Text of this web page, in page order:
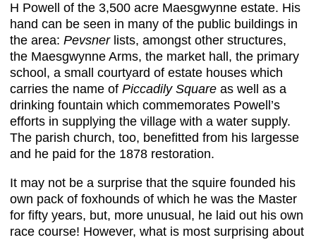
H Powell of the 3,500 acre Maesgwynne estate. His
hand can be seen in many of the public buildings in
the area: Pevsnerlists, amongst other structures,
the Maesgwynne Arms, the market hall, the primary
school, a small courtyard of estate houses which
carries the name of Piccadily Square as well as a
drinking fountain which commemorates Powell’s
efforts in supplying the village with a water supply.
The parish church, too, benefitted from his largesse
and he paid for the 1878 restoration.
It may not be a surprise that the squire founded his
own pack of foxhounds of which he was the Master
for fifty years, but, more unusual, he laid out his own
race course! However, what is most surprising about